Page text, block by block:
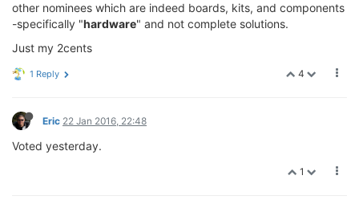
other nominees which are indeed boards, kits, and components
-specifically "hardware" and not complete solutions.
Just my 2cents
4
1 Reply
Eric 22 Jan 2016, 22:48
Voted yesterday.
1